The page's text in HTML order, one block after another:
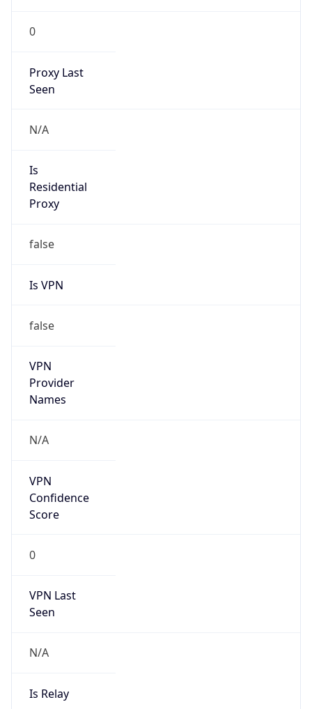
0
Proxy Last
Seen
N/A
Is
Residential
Proxy
false
Is VPN
false
VPN
Provider
Names
N/A
VPN
Confidence
Score
0
VPN Last
Seen
N/A
Is Relay